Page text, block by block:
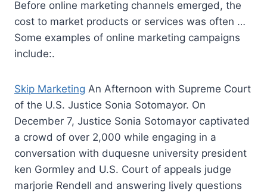
Before online marketing channels emerged, the
cost to market products or services was often …
Some examples of online marketing campaigns
include:.
Skip Marketing An Afternoon with Supreme Court
of the U.S. Justice Sonia Sotomayor. On
December 7, Justice Sonia Sotomayor captivated
a crowd of over 2,000 while engaging in a
conversation with duquesne university president
ken Gormley and U.S. Court of appeals judge
marjorie Rendell and answering lively questions